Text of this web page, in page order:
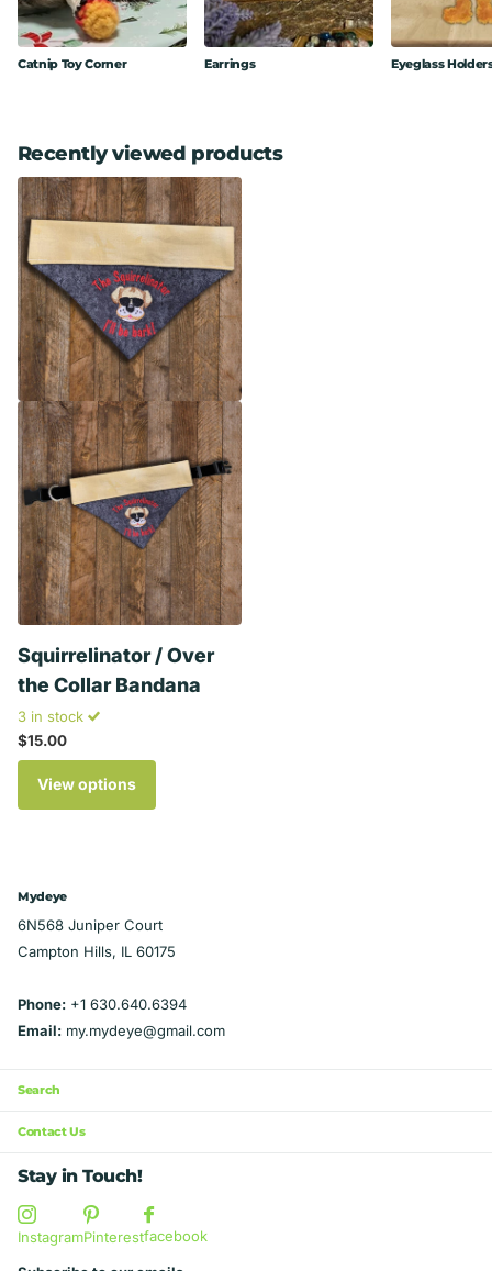
Catnip Toy Corner Earrings Eyeglass
Recently viewed products
Squirrelinator / Over
the Collar Bandana
3 in stock
$15.00
View options
Mydeye
6N568 Juniper Court
Campton Hills, IL 60175
Phone: +1 630.640.6394
Email: my.mydeye@gmail.com
Search
Contact Us
Stay in Touch!
InstagramPinterestfacebook